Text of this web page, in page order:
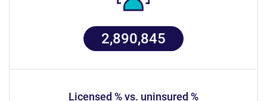
2,890,845
licensed % vs. uninsured %